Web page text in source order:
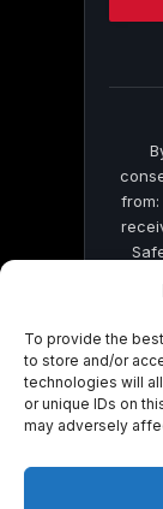
To provide the
to store and/or
technologies will
or unique IDs on
may adversely
this
©